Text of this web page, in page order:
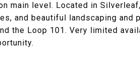
main level. Located in
and beautiful landscaping and
the Loop 101. Very limited